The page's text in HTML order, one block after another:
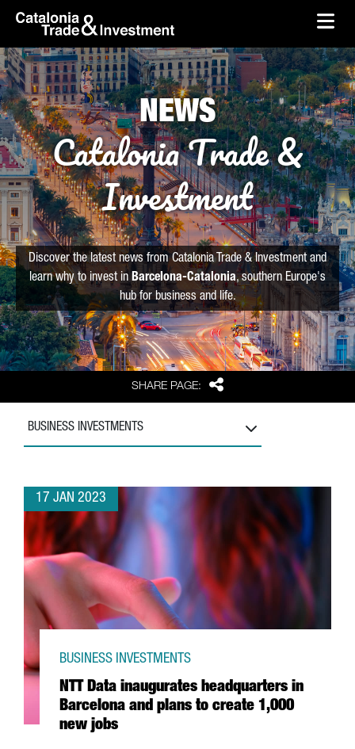
Skip to Main Content
skip-to-content
SHARE PAGE: Share
NEWS
Catalonia Trade &
Investment
Discover the latest news from Catalonia Trade & Investment and
learn why to invest in Barcelona-Catalonia, southern Europe's
hub for business and life.
BUSINESS INVESTMENTS
17 JAN 2023
NTT Data inaugurates headquarters in
Barcelona and plans to create 1,000
new jobs
BUSINESS INVESTMENTS